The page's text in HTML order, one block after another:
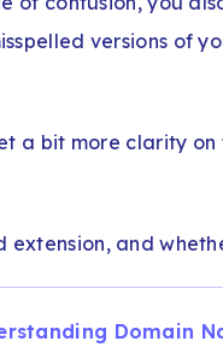
versions of
a bit more clarity on
extension, and
Domain